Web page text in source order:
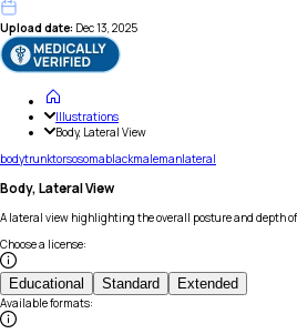
Upload date: Dec 13, 2025
Illustrations
Body, Lateral View
bodytrunktorsosomablackmalemanlateral
Body, Lateral View
A lateral view highlighting the overall posture and depth
Choose a license:
Educational Standard Extended
Available formats: